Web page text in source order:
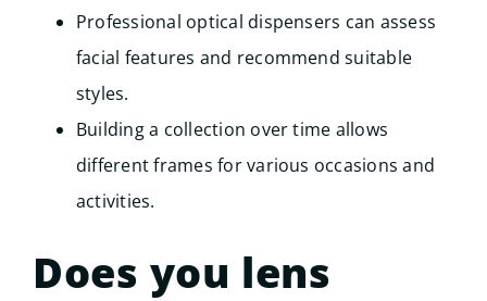
Professional optical dispensers can assess
facial features and recommend suitable
styles.
Building a collection over time allows
different frames for various occasions and
activities.
Does you lens